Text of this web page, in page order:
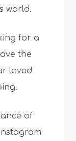
world.
for a
the
loved
of